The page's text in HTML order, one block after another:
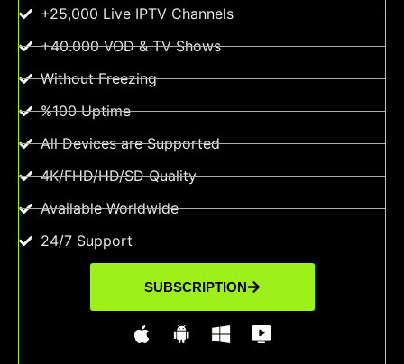
+25,000 Live IPTV Channels
+40.000 VOD & TV Shows
Without Freezing
%100 Uptime
All Devices are Supported
4K/FHD/HD/SD Quality
Available Worldwide
24/7 Support
SUBSCRIPTION